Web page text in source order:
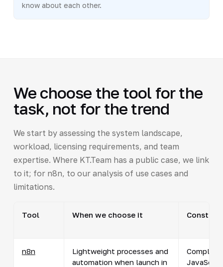
know about each other.
We choose the tool for the
task, not for the trend
We start by assessing the system landscape,
workload, licensing requirements, and team
expertise. Where KT.Team has a public case, we link
to it; for n8n, to our analysis of use cases and
limitations.
Tool When we choose it
n8n
Lightweight processes and
automation when launch in
Complex